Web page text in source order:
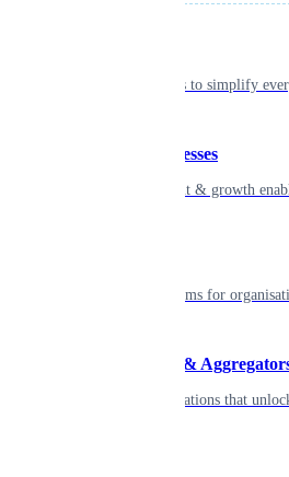
Seamless tools to simplify
Small businesses
Smart payment & growth
Robust platforms for
Developers &
APIs & integrations that